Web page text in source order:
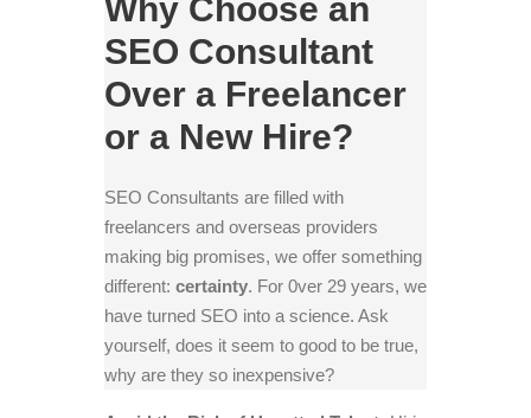
Why Choose an
SEO Consultant
Over a Freelancer
or a New Hire?
SEO Consultants are filled with
freelancers and overseas providers
making big promises, we offer something
different: certainty. For 0ver 29 years, we
have turned SEO into a science. Ask
yourself, does it seem to good to be true,
why are they so inexpensive?